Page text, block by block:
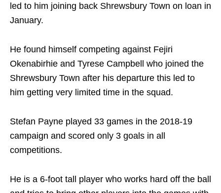
led to him joining back Shrewsbury Town on loan in
January.
He found himself competing against Fejiri
Okenabirhie and Tyrese Campbell who joined the
Shrewsbury Town after his departure this led to
him getting very limited time in the squad.
Stefan Payne played 33 games in the 2018-19
campaign and scored only 3 goals in all
competitions.
He is a 6-foot tall player who works hard off the ball